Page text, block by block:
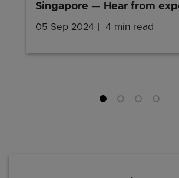
Singapore — Hear from
05 Sep 2024 4 min read